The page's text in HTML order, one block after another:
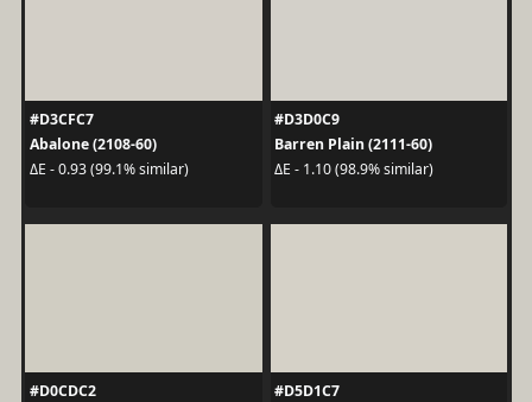
#D3CFC7
Abalone (2108-60)
ΔE - 0.93 (99.1% similar)
#D3D0C9
Barren Plain (2111-60)
ΔE - 1.10 (98.9% similar)
#D0CDC2
#D5D1C7